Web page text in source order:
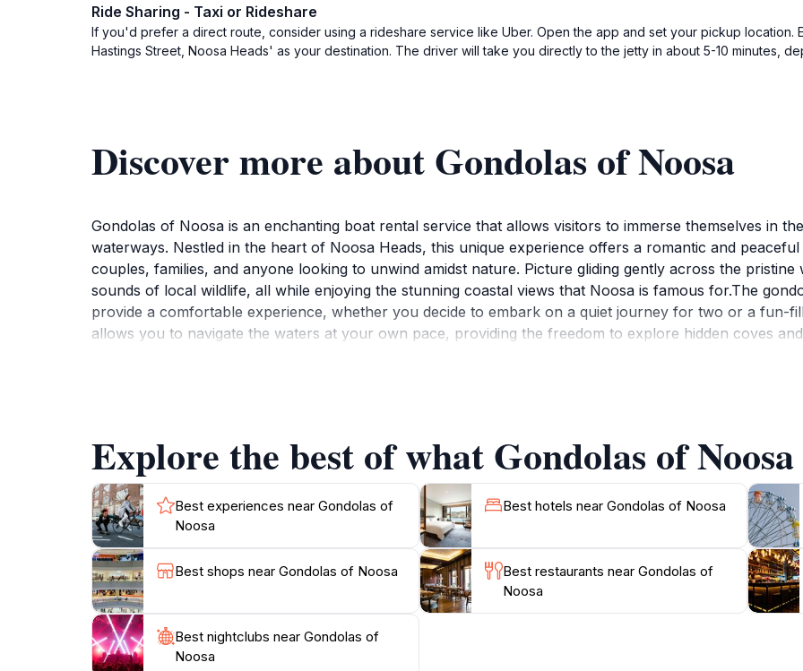
Ride Sharing - Taxi or Rideshare
If you'd prefer a direct route, consider using a rideshare service like Uber. Open the app and set your pickup location.
Hastings Street, Noosa Heads' as your destination. The driver will take you directly to the jetty in about 5-10 minutes,
Discover more about Gondolas of Noosa
Gondolas of Noosa is an enchanting boat rental service that allows visitors to immerse themselves in
waterways. Nestled in the heart of Noosa Heads, this unique experience offers a romantic and
couples, families, and anyone looking to unwind amidst nature. Picture gliding gently across the
sounds of local wildlife, all while enjoying the stunning coastal views that Noosa is famous for.The
provide a comfortable experience, whether you decide to embark on a quiet journey for two or a fun-
allows you to navigate the waters at your own pace, providing the freedom to explore hidden coves
unobstructed views of the stunning landscape. Don't forget your camera, as the picturesque scenery
Explore the best of what Gondolas of
Best experiences near Gondolas of
Noosa
Best hotels near Gondolas of Noosa
Best shops near Gondolas of Noosa
Best restaurants near Gondolas of
Noosa
Best nightclubs near Gondolas of
Noosa